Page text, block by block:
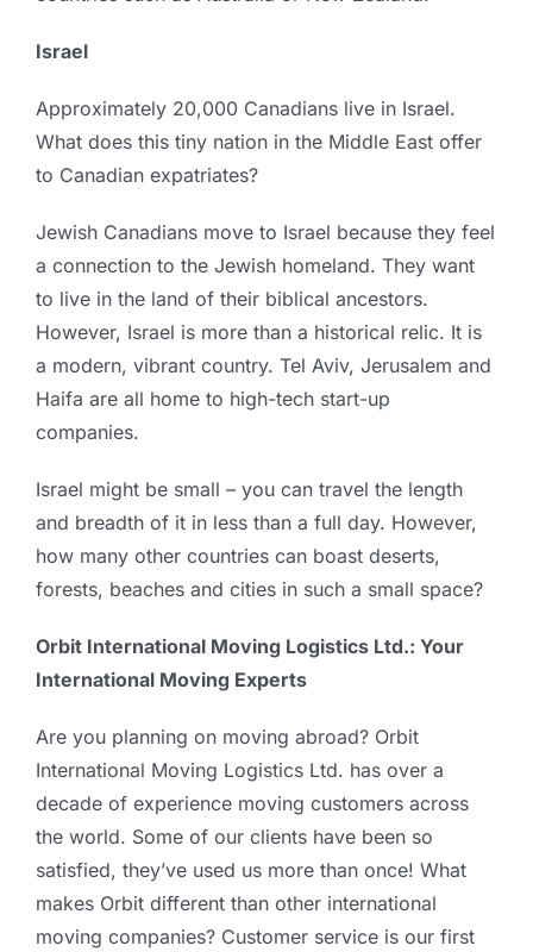
Israel
Approximately 20,000 Canadians live in Israel.
What does this tiny nation in the Middle East offer
to Canadian expatriates?
Jewish Canadians move to Israel because they feel
a connection to the Jewish homeland. They want
to live in the land of their biblical ancestors.
However, Israel is more than a historical relic. It is
a modern, vibrant country. Tel Aviv, Jerusalem and
Haifa are all home to high-tech start-up
companies.
Israel might be small – you can travel the length
and breadth of it in less than a full day. However,
how many other countries can boast deserts,
forests, beaches and cities in such a small space?
Orbit International Moving Logistics Ltd.: Your
International Moving Experts
Are you planning on moving abroad? Orbit
International Moving Logistics Ltd. has over a
decade of experience moving customers across
the world. Some of our clients have been so
satisfied, they’ve used us more than once! What
makes Orbit different than other international
moving companies? Customer service is our first